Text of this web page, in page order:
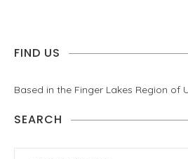
FIND US
Based in the Finger Lakes Region of
SEARCH